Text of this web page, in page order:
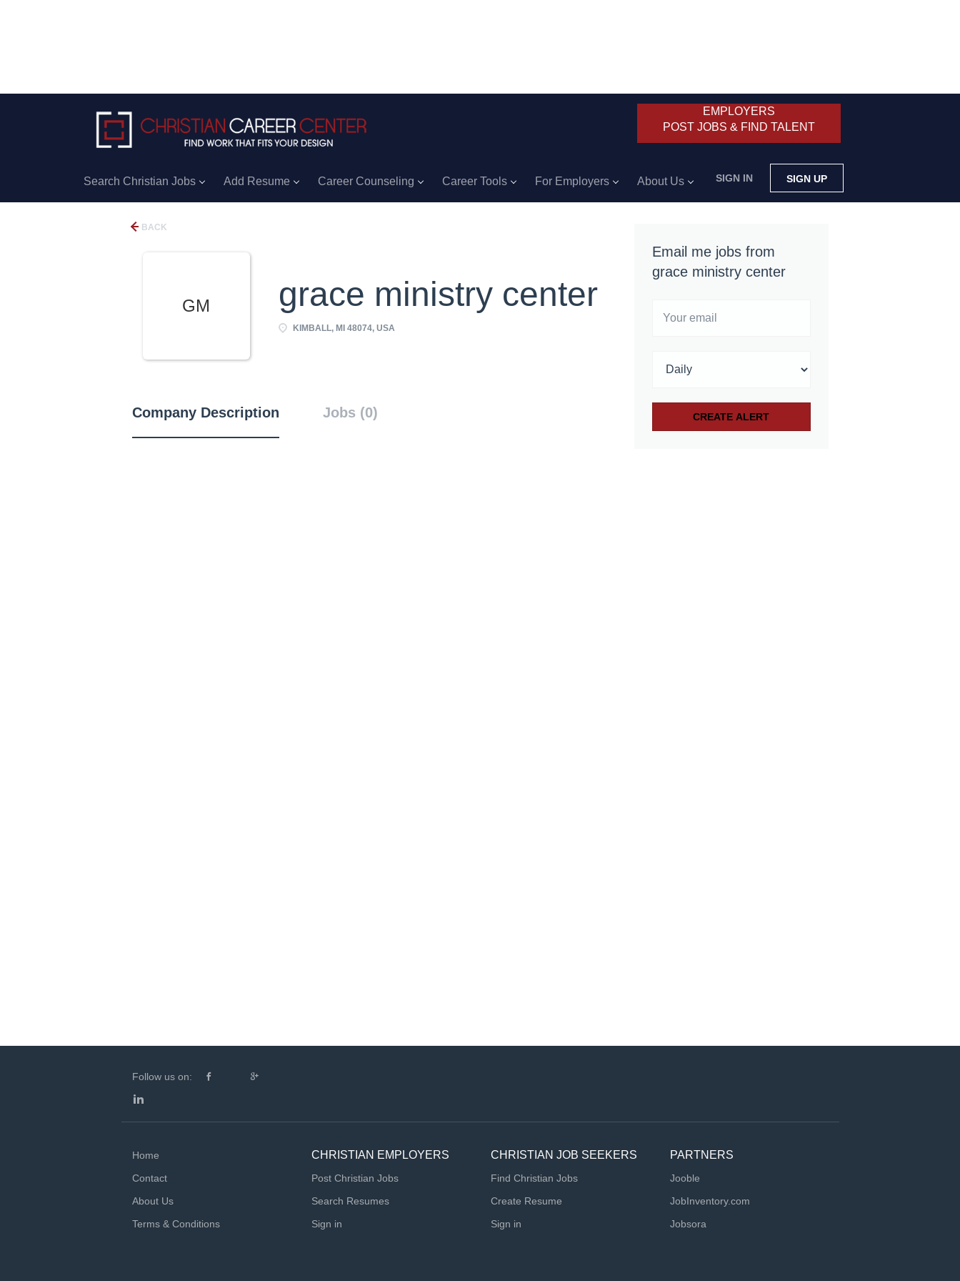
EMPLOYERS
POST JOBS & FIND TALENT
SIGN IN SIGN UP
Search Christian Jobs Add Resume Career Counseling Career Tools For Employers About Us
BACK
GM grace ministry center
KIMBALL, MI 48074, USA
Company Description Jobs (0)
Email me jobs from
grace ministry center
Follow us on:
Home
Contact
About Us
Terms & Conditions
CHRISTIAN EMPLOYERS
Post Christian Jobs
Search Resumes
Sign in
CHRISTIAN JOB SEEKERS
Find Christian Jobs
Create Resume
Sign in
PARTNERS
Jooble
JobInventory.com
Jobsora